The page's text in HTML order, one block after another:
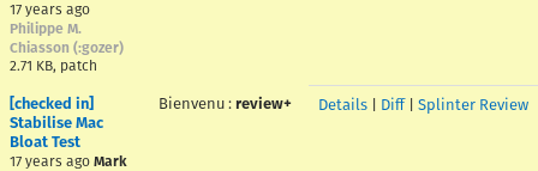
17 years ago
Philippe M.
Chiasson (:gozer)
2.71 KB, patch
[checked in]
Stabilise Mac
Bloat Test
17 years ago Mark
Bienvenu : review+ Details Diff| Splinter Review